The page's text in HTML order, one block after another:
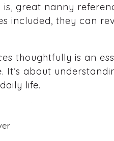
great nanny
they can
thoughtfully is an
about
life.